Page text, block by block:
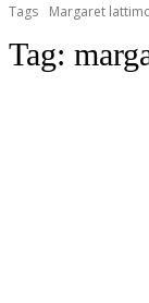
Tags Margaret
Tag: